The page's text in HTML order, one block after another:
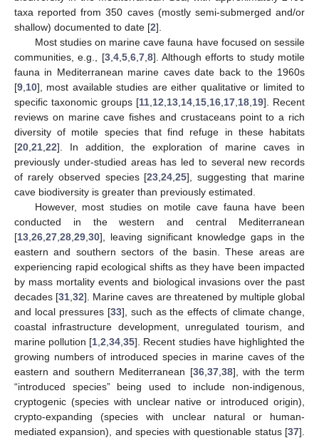
taxa reported from 350 caves (mostly semi-submerged and/or
shallow) documented to date [2].
Most studies on marine cave fauna have focused on sessile
communities, e.g., [3, 4, 5, 6, 7, 8]. Although efforts to study motile
fauna in Mediterranean marine caves date back to the 1960s
[9 10], most available studies are either qualitative or limited to
specific taxonomic groups [11 12 13 14 15 16 17 18 19]. Recent
reviews on marine cave fishes and crustaceans point to a rich
diversity of motile species that find refuge in these habitats
[20 21 22]. In addition, the exploration of marine caves in
previously under-studied areas has led to several new records
of rarely observed species [23 ,24 ,25], suggesting that marine
cave biodiversity is greater than previously estimated.
However, most studies on motile cave fauna have been
conducted in the western and central Mediterranean
[13 26 27 28 29 30], leaving significant knowledge gaps in the
eastern and southern sectors of the basin. These areas are
experiencing rapid ecological shifts as they have been impacted
by mass mortality events and biological invasions over the past
decades [31 ,32]. Marine caves are threatened by multiple global
and local pressures [33], such as the effects of climate change,
coastal infrastructure development, unregulated tourism, and
marine pollution [1 ,2 ,34 ,35]. Recent studies have highlighted the
growing numbers of introduced species in marine caves of the
eastern and southern Mediterranean [36, 37, 38], with the term
“introduced species” being used to include non-indigenous,
cryptogenic (species with unclear native or introduced origin),
crypto-expanding (species with unclear natural or human-
mediated expansion), and species with questionable status [37].